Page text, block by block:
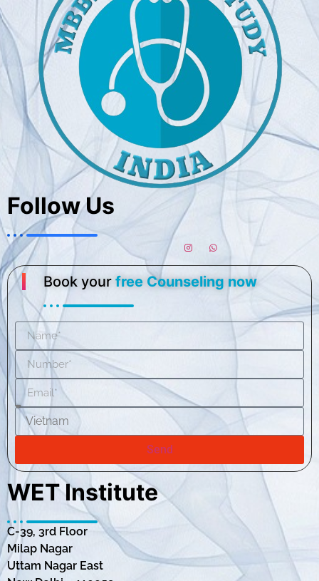
Follow Us
Book your free Counseling now
Send
WET Institute
C-39, 3rd Floor
Milap Nagar
Uttam Nagar East